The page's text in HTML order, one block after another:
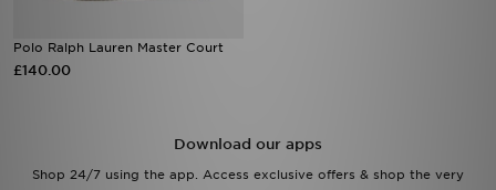
Polo Ralph Lauren Master Court
£140.00
Download our apps
Shop 24/7 using the app. Access exclusive offers & shop the very